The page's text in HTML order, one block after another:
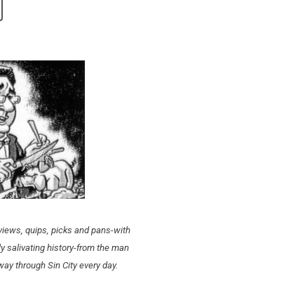
quips, picks and pans-with
salivating history-from the man
through Sin City every day.